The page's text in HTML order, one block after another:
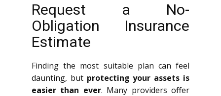
Request a No-
Obligation Insurance
Estimate
Finding the most suitable plan can feel
daunting, but protecting your assets is
easier than ever. Many providers offer